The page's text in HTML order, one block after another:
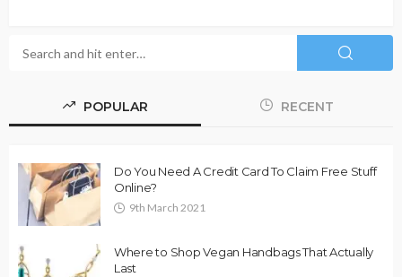
POPULAR RECENT
Do You Need A Credit Card To Claim Free Stuff
Online?
9th March 2021
Where to Shop Vegan Handbags That Actually
Last